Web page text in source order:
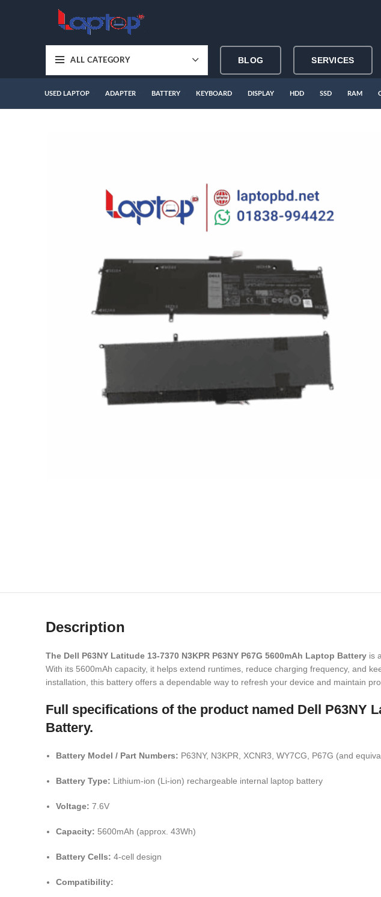
ALL CATEGORY BLOG SERVICES
USED LAPTOP ADAPTER BATTERY KEYBOARD DISPLAY HDD SSD RAM
Description
The Dell P63NY Latitude 13-7370 N3KPR P63NY P67G 5600mAh Laptop Battery is
With its 5600mAh capacity, it helps extend runtimes, reduce charging frequency, and
installation, this battery offers a dependable way to refresh your device and maintain
Full specifications of the product named Dell P63NY
Battery.
Battery Model / Part Numbers: P63NY, N3KPR, XCNR3, WY7CG, P67G (and
Battery Type: Lithium-ion (Li-ion) rechargeable internal laptop battery
Voltage: 7.6V
Capacity: 5600mAh (approx. 43Wh)
Battery Cells: 4-cell design
Compatibility: